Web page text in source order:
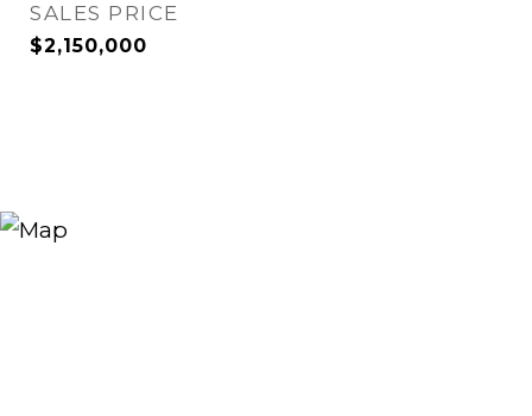
SALES PRICE
$2,150,000